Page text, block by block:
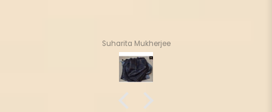
Suharita Mukherjee